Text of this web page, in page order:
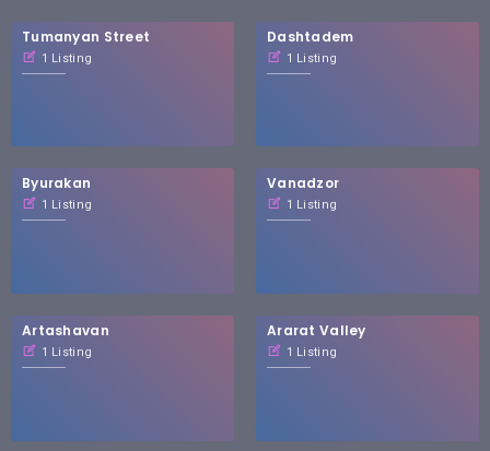
Tumanyan Street
1 Listing
Dashtadem
1 Listing
Byurakan
1 Listing
Vanadzor
1 Listing
Artashavan
1 Listing
Ararat Valley
1 Listing